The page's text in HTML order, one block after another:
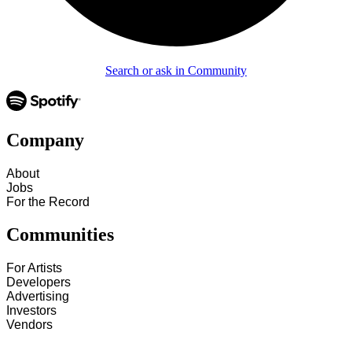
Search or ask in Community
Company
About
Jobs
For the Record
Communities
For Artists
Developers
Advertising
Investors
Vendors